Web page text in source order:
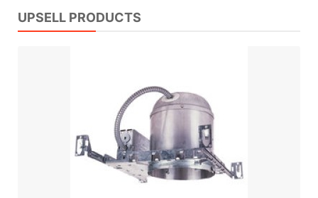
UPSELL PRODUCTS